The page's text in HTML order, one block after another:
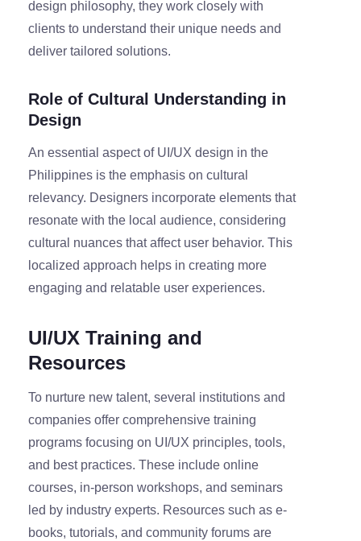
design philosophy, they work closely with
clients to understand their unique needs and
deliver tailored solutions.
Role of Cultural Understanding in
Design
An essential aspect of UI/UX design in the
Philippines is the emphasis on cultural
relevancy. Designers incorporate elements that
resonate with the local audience, considering
cultural nuances that affect user behavior. This
localized approach helps in creating more
engaging and relatable user experiences.
UI/UX Training and
Resources
To nurture new talent, several institutions and
companies offer comprehensive training
programs focusing on UI/UX principles, tools,
and best practices. These include online
courses, in-person workshops, and seminars
led by industry experts. Resources such as e-
books, tutorials, and community forums are